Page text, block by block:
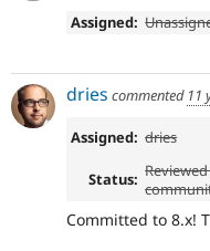
Assigned:
dries commented 11
Assigned: dries
Status:
Committed to 8.x!